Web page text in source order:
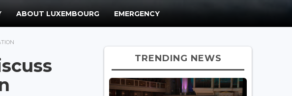
ABOUT LUXEMBOURG EMERGENCY
TRENDING NEWS